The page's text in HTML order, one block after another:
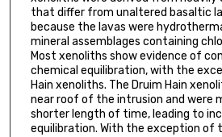
that differ from unaltered basaltic
because the lavas were
mineral assemblages containing
Most xenoliths show evidence of
chemical equilibration, with the
Hain xenoliths. The Druim Hain
near roof of the intrusion and were
shorter length of time, leading to
equilibration. With the exception of